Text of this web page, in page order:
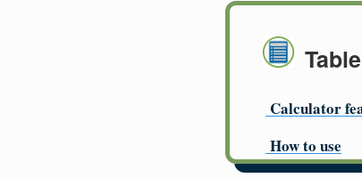
Calculator
How to use